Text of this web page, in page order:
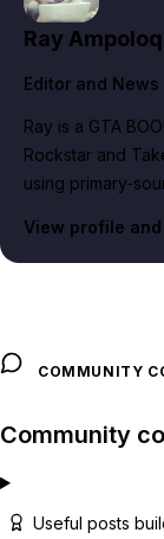
Ray
Editor and News
Ray is a GTA
Rockstar and
using primary-
View profile
COMMUNITY
Community
Useful posts